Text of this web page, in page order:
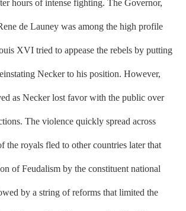
hours of intense fighting. The Governor,
de Launey was among the high profile
XVI tried to appease the rebels by putting
Necker to his position. However,
as Necker lost favor with the public over
The violence quickly spread across
the royals fled to other countries later that
of Feudalism by the constituent national
by a string of reforms that limited the